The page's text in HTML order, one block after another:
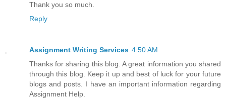
Thank you so much.
Reply
Assignment Writing Services 4:50 AM
Thanks for sharing this blog. A great information you shared
through this blog. Keep it up and best of luck for your future
blogs and posts. I have an important information regarding
Assignment Help.